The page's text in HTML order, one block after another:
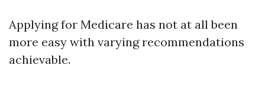
Applying for Medicare has not at all been
more easy with varying recommendations
achievable.